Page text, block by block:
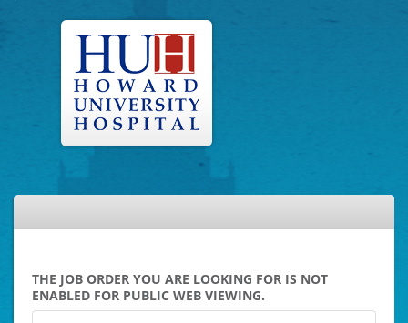
THE JOB ORDER YOU ARE LOOKING FOR IS NOT
ENABLED FOR PUBLIC WEB VIEWING.